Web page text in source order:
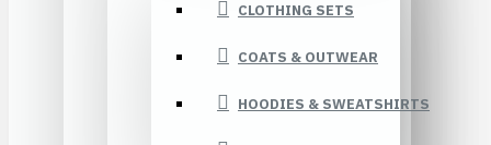
CLOTHING SETS
COATS & OUTWEAR
HOODIES & SWEATSHIRTS